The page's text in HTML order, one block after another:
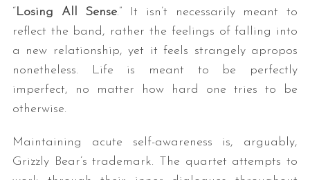
“Losing All Sense.” It isn’t necessarily meant to
reflect the band, rather the feelings of falling into
a new relationship, yet it feels strangely apropos
nonetheless. Life is meant to be perfectly
imperfect, no matter how hard one tries to be
otherwise.
Maintaining acute self-awareness is, arguably,
Grizzly Bear’s trademark. The quartet attempts to